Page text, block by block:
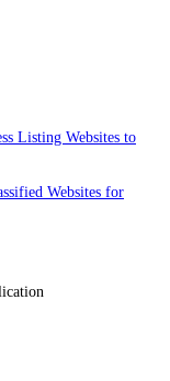
Listing Websites to
Websites for